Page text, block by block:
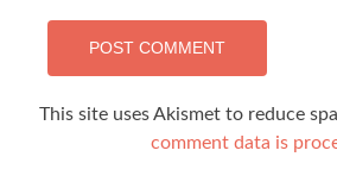
This site uses Akismet to reduce
comment data is